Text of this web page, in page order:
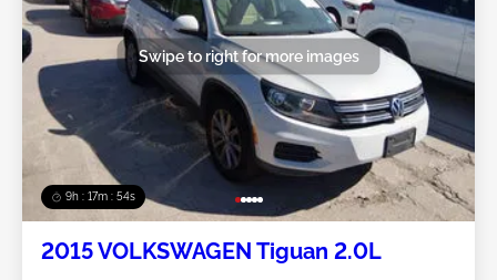
9h : 17m : 51s
Swipe to right for more images
2015 VOLKSWAGEN Tiguan 2.0L